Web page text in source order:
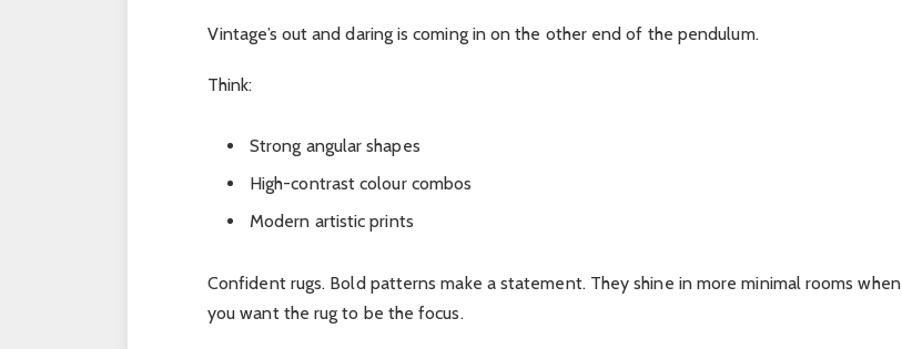
Vintage’s out and daring is coming in on the other end of the pendulum.
Think:
Strong angular shapes
High-contrast colour combos
Modern artistic prints
Confident rugs. Bold patterns make a statement. They shine in more minimal rooms when
you want the rug to be the focus.